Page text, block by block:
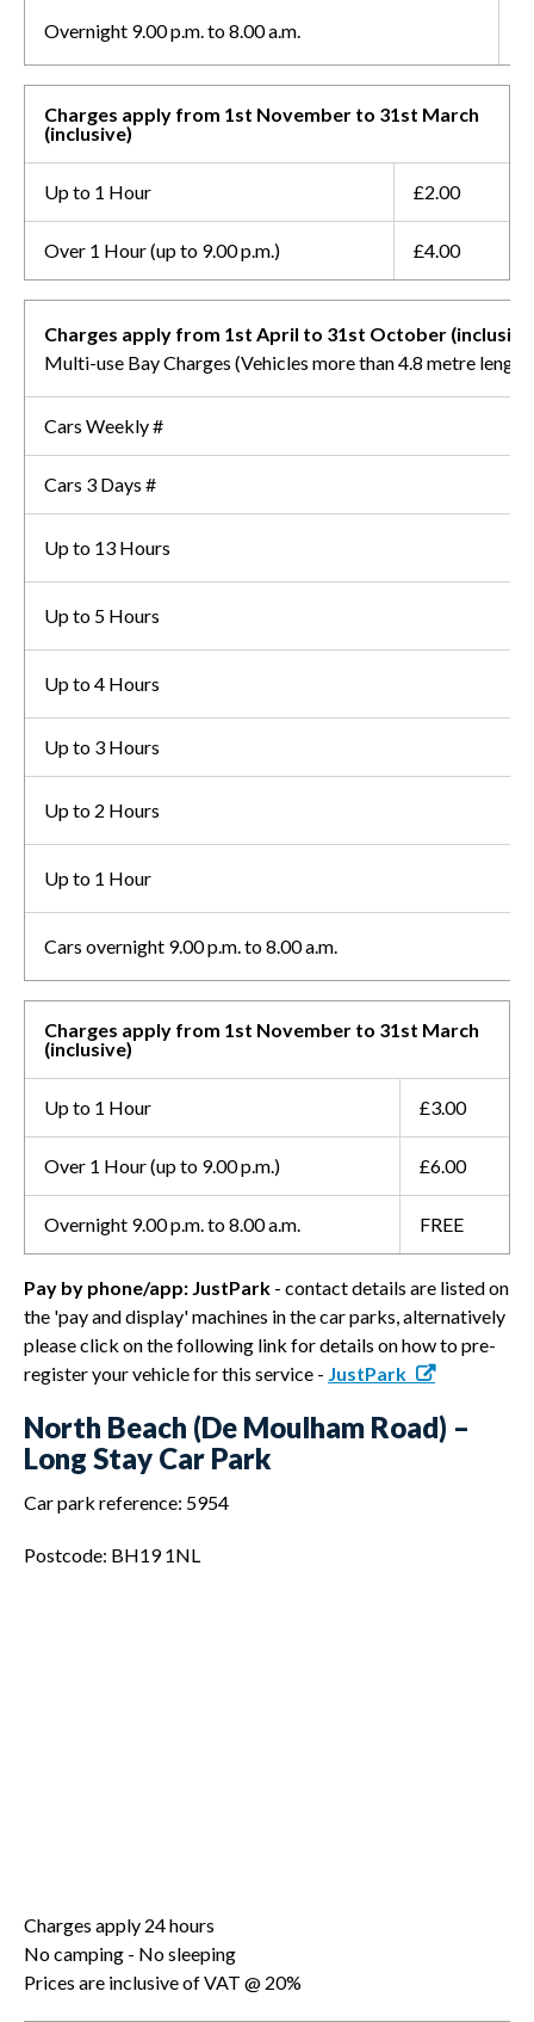
Overnight 9.00 p.m. to 8.00 a.m.
Charges apply from 1st November to 31st March
(inclusive)
Up to 1 Hour £2.00
Over 1 Hour (up to 9.00 p.m.) £4.00
Charges apply from 1st April to 31st October
Multi-use Bay Charges (Vehicles more than 4.8 metre
Cars Weekly #
Cars 3 Days #
Up to 13 Hours
Up to 5 Hours
Up to 4 Hours
Up to 3 Hours
Up to 2 Hours
Up to 1 Hour
Cars overnight 9.00 p.m. to 8.00 a.m.
Charges apply from 1st November to 31st March
(inclusive)
Up to 1 Hour £3.00
Over 1 Hour (up to 9.00 p.m.) £6.00
Overnight 9.00 p.m. to 8.00 a.m. FREE
Pay by phone/app: JustPark - contact details are listed on
the 'pay and display' machines in the car parks, alternatively
please click on the following link for details on how to pre-
register your vehicle for this service - JustPark
North Beach (De Moulham Road) –
Long Stay Car Park
Car park reference: 5954
Postcode: BH19 1NL
Charges apply 24 hours
No camping - No sleeping
Prices are inclusive of VAT @ 20%